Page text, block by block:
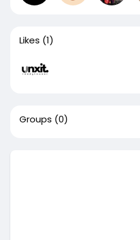
Likes (1)
Groups (0)